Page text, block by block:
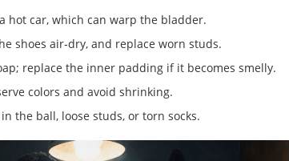
hot car, which can warp the bladder.
shoes air‑dry, and replace worn studs.
replace the inner padding if it becomes smelly.
colors and avoid shrinking.
the ball, loose studs, or torn socks.